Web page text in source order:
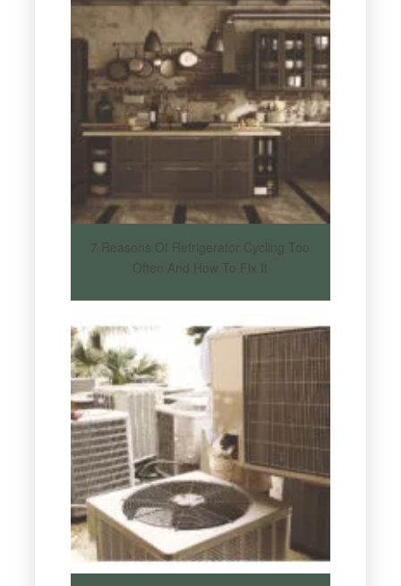
7 Reasons Of Refrigerator Cycling Too
Often And How To Fix It